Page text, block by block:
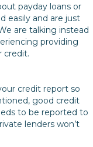
payday loans or
easily and are just
are talking instead
providing
credit.
credit report so
good credit
to be reported to
lenders won’t